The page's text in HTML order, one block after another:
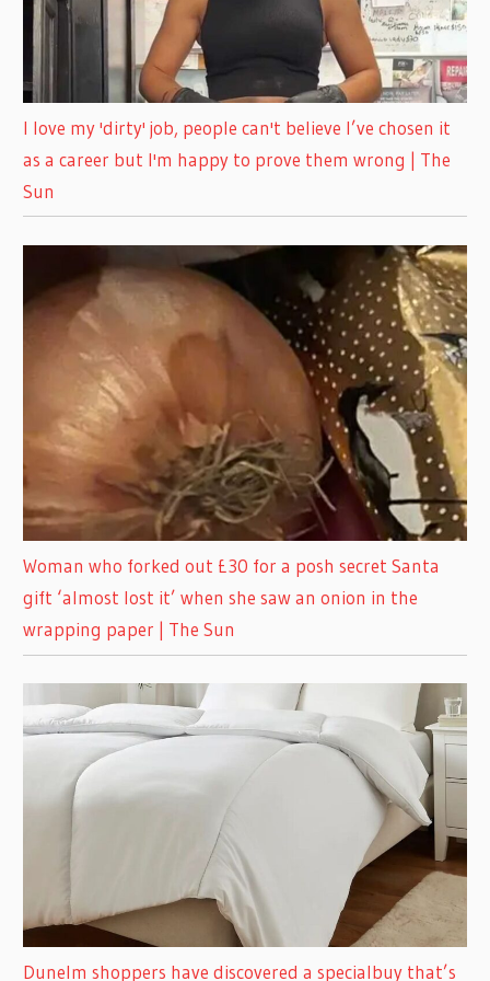
I love my 'dirty' job, people can't believe I’ve chosen it
as a career but I'm happy to prove them wrong | The
Sun
Woman who forked out £30 for a posh secret Santa
gift ‘almost lost it’ when she saw an onion in the
wrapping paper | The Sun
Dunelm shoppers have discovered a specialbuy that’s